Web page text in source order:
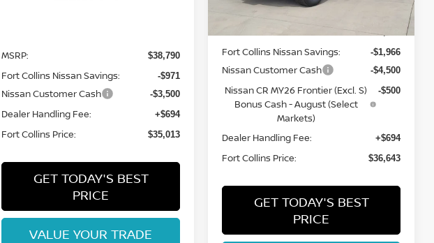
MSRP: $38,790
Fort Collins Nissan Savings: -$971
Nissan Customer Cash -$3,500
Dealer Handling Fee: +$694
Fort Collins Price: $35,013
GET TODAY'S BEST
PRICE
VALUE YOUR TRADE
In Stock
$42,915
Fort Collins Nissan Savings: -$1,966
Nissan Customer Cash -$4,500
Nissan CR MY26 Frontier (Excl. S)
Bonus Cash - August (Select
Markets)
-$500
Dealer Handling Fee: +$694
Fort Collins Price: $36,643
GET TODAY'S BEST
PRICE